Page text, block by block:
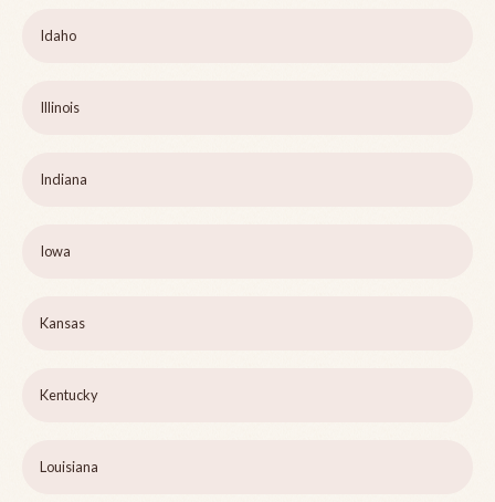
Idaho
Illinois
Indiana
Iowa
Kansas
Kentucky
Louisiana